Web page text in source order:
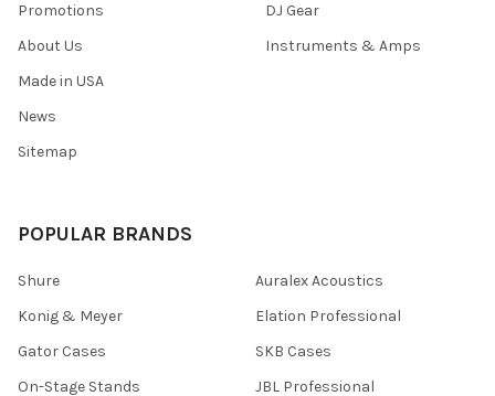
Promotions
About Us
Made in USA
News
Sitemap
DJ Gear
Instruments & Amps
POPULAR BRANDS
Shure
Konig & Meyer
Gator Cases
On-Stage Stands
Auralex Acoustics
Elation Professional
SKB Cases
JBL Professional